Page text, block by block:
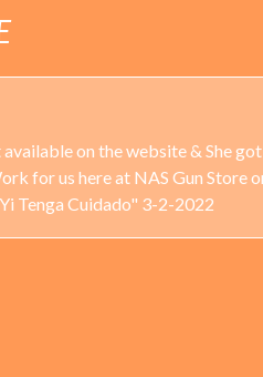
on the website & She
for us here at NAS Gun Store
Tenga Cuidado" 3-2-2022